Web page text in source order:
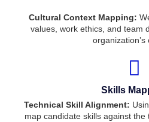
Cultural Context Mapping:
values, work ethics, and team
organization’s
Skills
Technical Skill Alignment:
map candidate skills against